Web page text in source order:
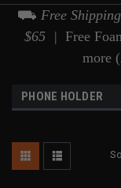
⛟ Free
$65 | Free
more
PHONE HOLDER